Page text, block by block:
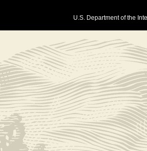
U.S. Department of the